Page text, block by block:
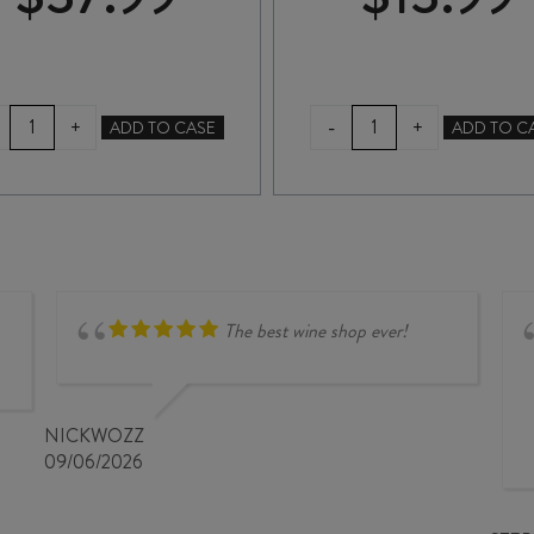
PEGASUS
BAY
CANTO
+ ADD TO CASE -
THE
PASS
GRIS
+ ADD TO
The best wine shop ever!
NICKWOZZ
09/06/2026